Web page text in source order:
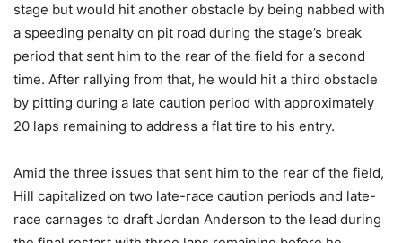
stage but would hit another obstacle by being nabbed with
a speeding penalty on pit road during the stage’s break
period that sent him to the rear of the field for a second
time. After rallying from that, he would hit a third obstacle
by pitting during a late caution period with approximately
20 laps remaining to address a flat tire to his entry.
Amid the three issues that sent him to the rear of the field,
Hill capitalized on two late-race caution periods and late-
race carnages to draft Jordan Anderson to the lead during